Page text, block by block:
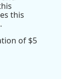
this
of $5